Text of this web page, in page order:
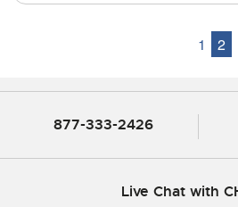
1 2
877-333-2426
Live Chat with